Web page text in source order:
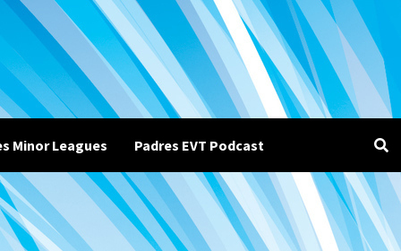
Minor Leagues Padres EVT Podcast